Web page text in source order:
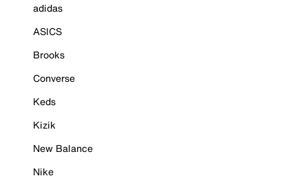
adidas
ASICS
Brooks
Converse
Keds
Kizik
New Balance
Nike